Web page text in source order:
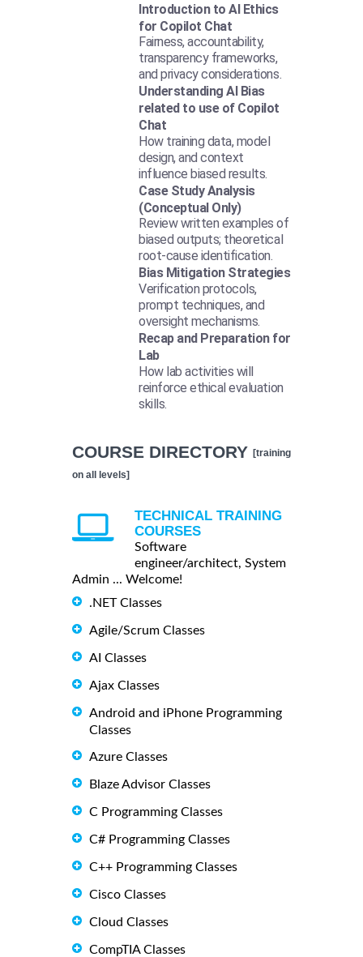
Introduction to AI Ethics
for Copilot Chat
Fairness, accountability,
transparency frameworks,
and privacy considerations.
Understanding AI Bias
related to use of Copilot
Chat
How training data, model
design, and context
influence biased results.
Case Study Analysis
(Conceptual Only)
Review written examples of
biased outputs; theoretical
root-cause identification.
Bias Mitigation Strategies
Verification protocols,
prompt techniques, and
oversight mechanisms.
Recap and Preparation for
Lab
How lab activities will
reinforce ethical evaluation
skills.
COURSE DIRECTORY [training
on all levels]
TECHNICAL TRAINING
COURSES
Software
engineer/architect, System
Admin ... Welcome!
.NET Classes
Agile/Scrum Classes
AI Classes
Ajax Classes
Android and iPhone Programming
Classes
Azure Classes
Blaze Advisor Classes
C Programming Classes
C# Programming Classes
C++ Programming Classes
Cisco Classes
Cloud Classes
CompTIA Classes